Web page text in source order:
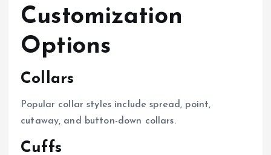
Customization
Options
Collars
Popular collar styles include spread, point,
cutaway, and button-down collars.
Cuffs